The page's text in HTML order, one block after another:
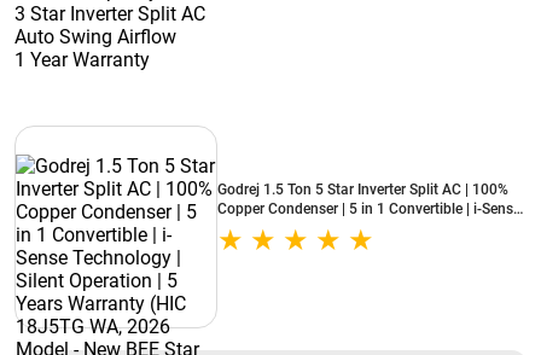
3 Star Inverter Split AC
Auto Swing Airflow
1 Year Warranty
Godrej 1.5 Ton 5 Star Inverter Split AC | 100%
Copper Condenser | 5 in 1 Convertible | i-Sense
Technology | Silent Operation | 5 Years
Warranty (HIC 18J5TG WA, 2026 Model - New